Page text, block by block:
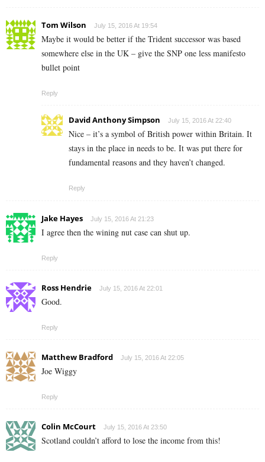
Tom Wilson July 15, 2016 At 19:54
Maybe it would be better if the Trident successor was based
somewhere else in the UK – give the SNP one less manifesto
bullet point
Reply
David Anthony Simpson July 15, 2016 At 22:40
Nice – it’s a symbol of British power within Britain. It
stays in the place in needs to be. It was put there for
fundamental reasons and they haven’t changed.
Reply
Jake Hayes July 15, 2016 At 21:23
I agree then the wining nut case can shut up.
Reply
Ross Hendrie July 15, 2016 At 22:01
Good.
Reply
Matthew Bradford July 15, 2016 At 22:05
Joe Wiggy
Reply
Colin McCourt July 15, 2016 At 23:50
Scotland couldn’t afford to lose the income from this!